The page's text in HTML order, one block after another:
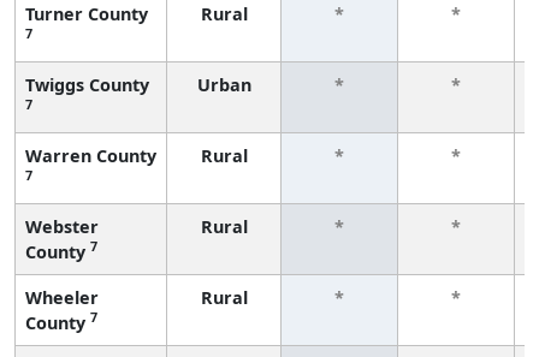
Turner County
7
Rural *
*
Twiggs County
7
Urban *
*
Warren County
7
Rural *
*
Webster
County 7
Rural *
*
Wheeler
County 7
Rural *
*